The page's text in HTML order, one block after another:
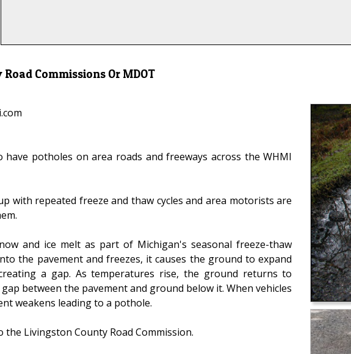
Commissions Or MDOT
potholes on area roads and freeways across the WHMI
with repeated freeze and thaw cycles and area motorists are
and ice melt as part of Michigan's seasonal freeze-thaw
the pavement and freezes, it causes the ground to expand
a gap. As temperatures rise, the ground returns to
between the pavement and ground below it. When vehicles
weakens leading to a pothole.
the Livingston County Road Commission.